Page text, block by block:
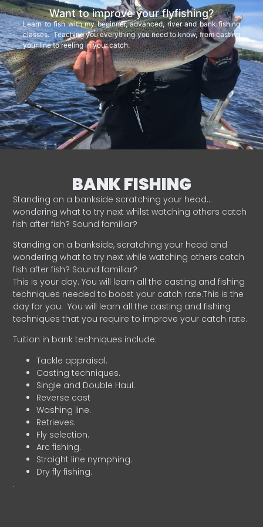
Want to improve your flyfishing?
Learn to fish with my beginner, advanced, river and bank fishing
classes. Teaching you everything you need to know, from casting
your line to reeling in your catch.
BANK FISHING
Standing on a bankside scratching your head…
wondering what to try next whilst watching others catch
fish after fish? Sound familiar?
Standing on a bankside, scratching your head and
wondering what to try next while watching others catch
fish after fish? Sound familiar?
This is your day. You will learn all the casting and fishing
techniques needed to boost your catch rate.This is the
day for you. You will learn all the casting and fishing
techniques that you require to improve your catch rate.
Tuition in bank techniques include:
Tackle appraisal.
Casting techniques.
Single and Double Haul.
Reverse cast
Washing line.
Retrieves.
Fly selection.
Arc fishing.
Straight line nymphing.
Dry fly fishing.
.